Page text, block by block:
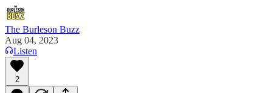
The Burleson Buzz
Aug 04, 2023
Listen
2